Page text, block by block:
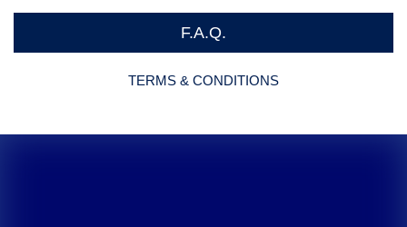
F.A.Q.
TERMS & CONDITIONS